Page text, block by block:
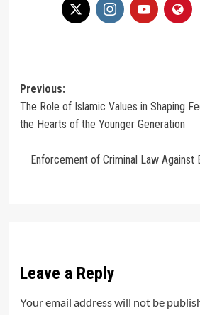
Post
navigation
Previous:
The Role of Islamic Values in Shaping
the Hearts of the Younger Generation
Enforcement of Criminal Law Against
Leave a Reply
Your email address will not be